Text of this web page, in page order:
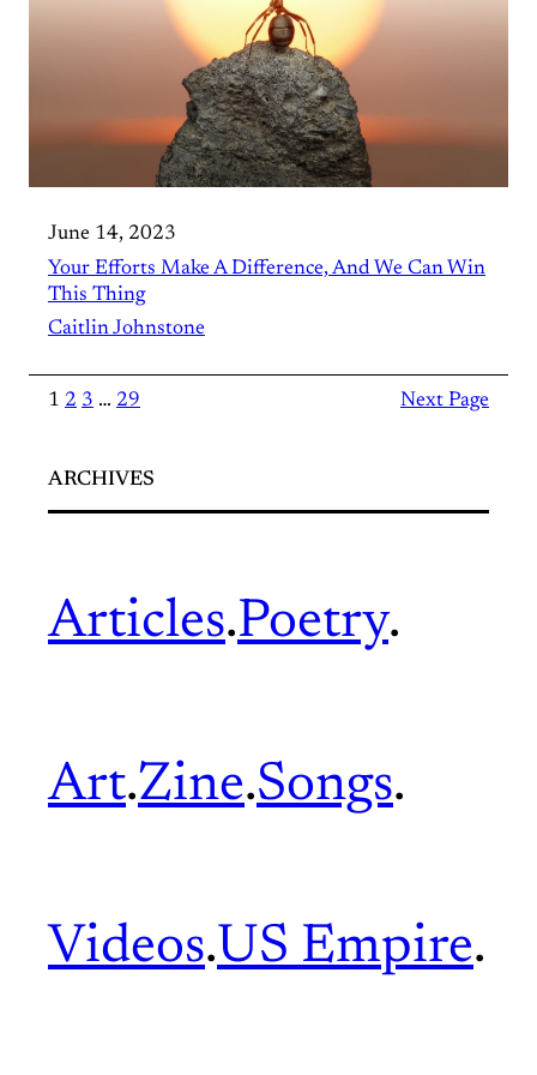
June 14, 2023
Your Efforts Make A Difference, And We Can Win
This Thing
Caitlin Johnstone
1 2 3 … 29 Next Page
ARCHIVES
Articles.Poetry.
Art.Zine.Songs.
Videos.US Empire.